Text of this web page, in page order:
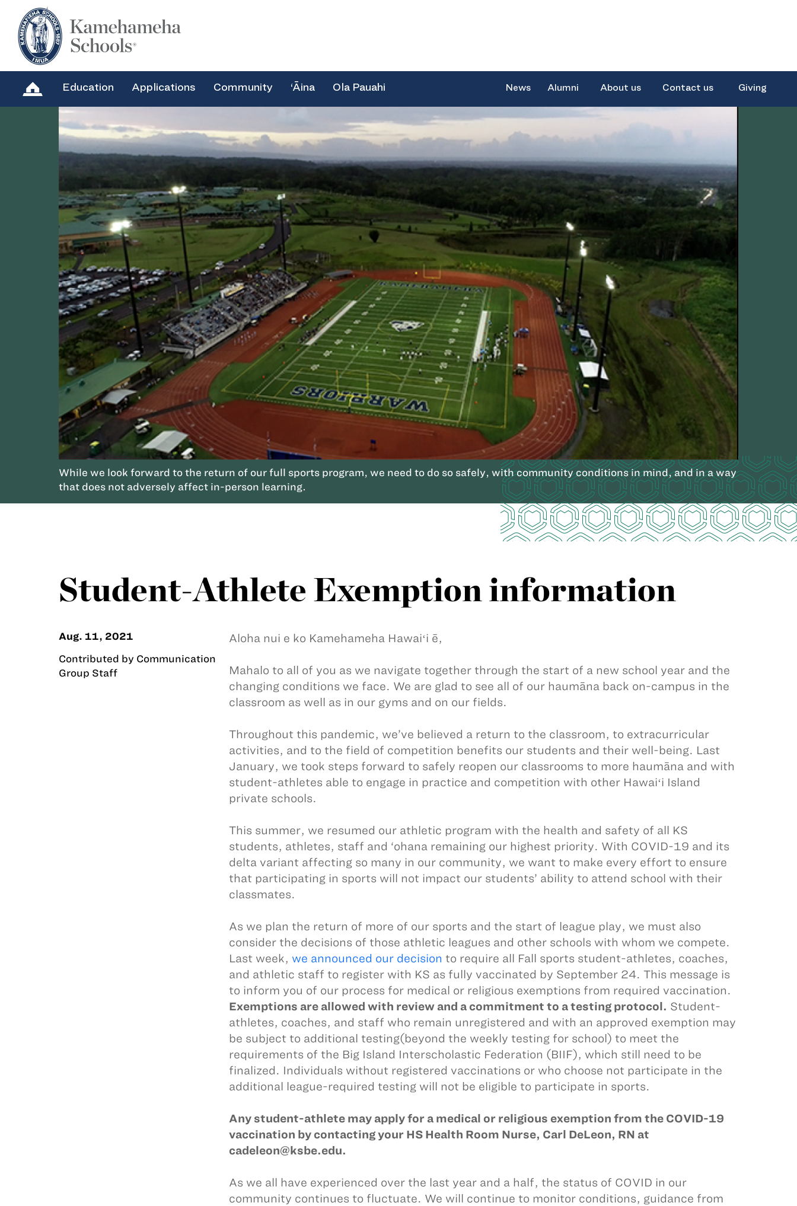
Education Applications Community ‘Āina Ola Pauahi News Alumni About us Contact us Giving
While we look forward to the return of our full sports program, we need to do so safely, with community conditions in mind, and in a way
that does not adversely affect in-person learning.
Student-Athlete Exemption information
Aug. 11, 2021
Contributed by Communication
Group Staff
Aloha nui e ko Kamehameha Hawaiʻi ē,
Mahalo to all of you as we navigate together through the start of a new school year and the
changing conditions we face. We are glad to see all of our haumāna back on-campus in the
classroom as well as in our gyms and on our fields.
Throughout this pandemic, we’ve believed a return to the classroom, to extracurricular
activities, and to the field of competition benefits our students and their well-being. Last
January, we took steps forward to safely reopen our classrooms to more haumāna and with
student-athletes able to engage in practice and competition with other Hawaiʻi Island
private schools.
This summer, we resumed our athletic program with the health and safety of all KS
students, athletes, staff and ‘ohana remaining our highest priority. With COVID-19 and its
delta variant affecting so many in our community, we want to make every effort to ensure
that participating in sports will not impact our students’ ability to attend school with their
classmates.
As we plan the return of more of our sports and the start of league play, we must also
consider the decisions of those athletic leagues and other schools with whom we compete.
Last week, we announced our decision to require all Fall sports student-athletes, coaches,
and athletic staff to register with KS as fully vaccinated by September 24. This message is
to inform you of our process for medical or religious exemptions from required vaccination.
Exemptions are allowed with review and a commitment to a testing protocol. Student-
athletes, coaches, and staff who remain unregistered and with an approved exemption may
be subject to additional testing(beyond the weekly testing for school) to meet the
requirements of the Big Island Interscholastic Federation (BIIF), which still need to be
finalized. Individuals without registered vaccinations or who choose not participate in the
additional league-required testing will not be eligible to participate in sports.
Any student-athlete may apply for a medical or religious exemption from the COVID-19
vaccination by contacting your HS Health Room Nurse, Carl DeLeon, RN at
cadeleon@ksbe.edu.
As we all have experienced over the last year and a half, the status of COVID in our
community continues to fluctuate. We will continue to monitor conditions, guidance from